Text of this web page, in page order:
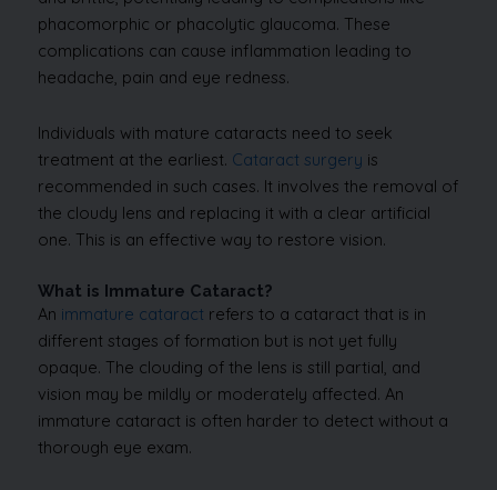
phacomorphic or phacolytic glaucoma. These
complications can cause inflammation leading to
headache, pain and eye redness.
Individuals with mature cataracts need to seek
treatment at the earliest. Cataract surgery is
recommended in such cases. It involves the removal of
the cloudy lens and replacing it with a clear artificial
one. This is an effective way to restore vision.
What is Immature Cataract?
An immature cataract refers to a cataract that is in
different stages of formation but is not yet fully
opaque. The clouding of the lens is still partial, and
vision may be mildly or moderately affected. An
immature cataract is often harder to detect without a
thorough eye exam.